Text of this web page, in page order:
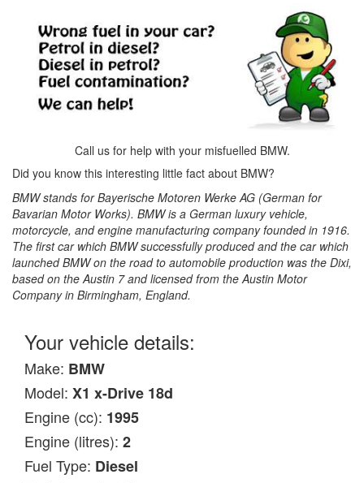
Call us for help with your misfuelled BMW.
Did you know this interesting little fact about BMW?
BMW stands for Bayerische Motoren Werke AG (German for
Bavarian Motor Works). BMW is a German luxury vehicle,
motorcycle, and engine manufacturing company founded in 1916.
The first car which BMW successfully produced and the car which
launched BMW on the road to automobile production was the Dixi,
based on the Austin 7 and licensed from the Austin Motor
Company in Birmingham, England.
Your vehicle details:
Make: BMW
Model: X1 x-Drive 18d
Engine (cc): 1995
Engine (litres): 2
Fuel Type: Diesel